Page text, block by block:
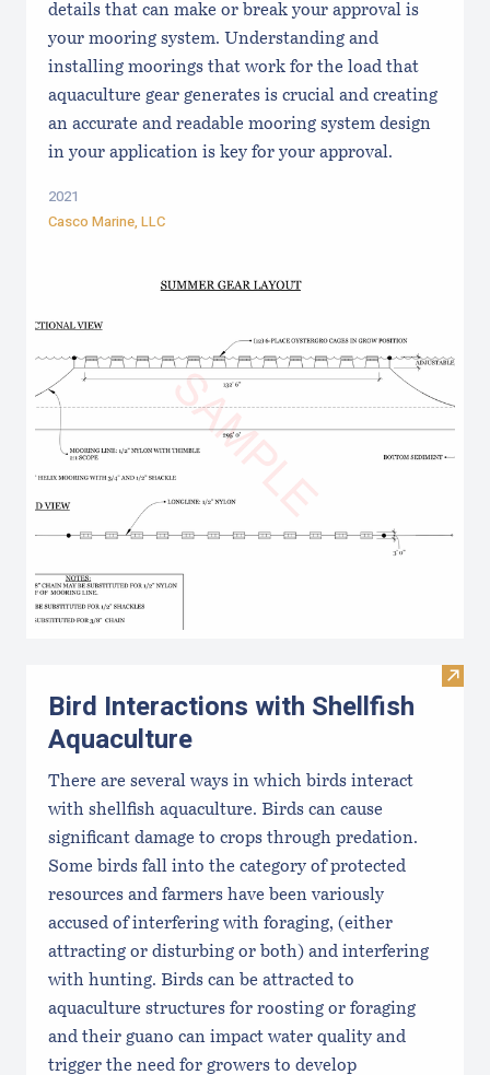
details that can make or break your approval is
your mooring system. Understanding and
installing moorings that work for the load that
aquaculture gear generates is crucial and creating
an accurate and readable mooring system design
in your application is key for your approval.
2021
Casco Marine, LLC
Visit
Bird Interactions with Shellfish
Aquaculture
There are several ways in which birds interact
with shellfish aquaculture. Birds can cause
significant damage to crops through predation.
Some birds fall into the category of protected
resources and farmers have been variously
accused of interfering with foraging, (either
attracting or disturbing or both) and interfering
with hunting. Birds can be attracted to
aquaculture structures for roosting or foraging
and their guano can impact water quality and
trigger the need for growers to develop